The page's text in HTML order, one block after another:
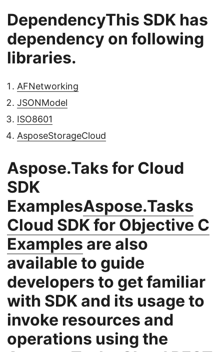
DependencyThis SDK has
dependency on following
libraries.
AFNetworking
JSONModel
ISO8601
AsposeStorageCloud
Aspose.Taks for Cloud
SDK
ExamplesAspose.Tasks
Cloud SDK for Objective C
Examples are also
available to guide
developers to get familiar
with SDK and its usage to
invoke resources and
operations using the